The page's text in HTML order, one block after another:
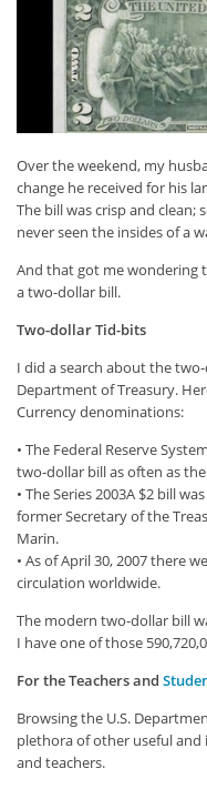
Over the weekend, my
change he received for his
The bill was crisp and clean;
never seen the insides of a
And that got me wondering
a two-dollar bill.
Two-dollar Tid-bits
I did a search about the
Department of Treasury.
Currency denominations:
• The Federal Reserve
two-dollar bill as often as
• The Series 2003A $2 bill
former Secretary of the
Marin.
• As of April 30, 2007 there
circulation worldwide.
The modern two-dollar bill
I have one of those
For the Teachers and
Browsing the U.S.
plethora of other useful
and teachers.